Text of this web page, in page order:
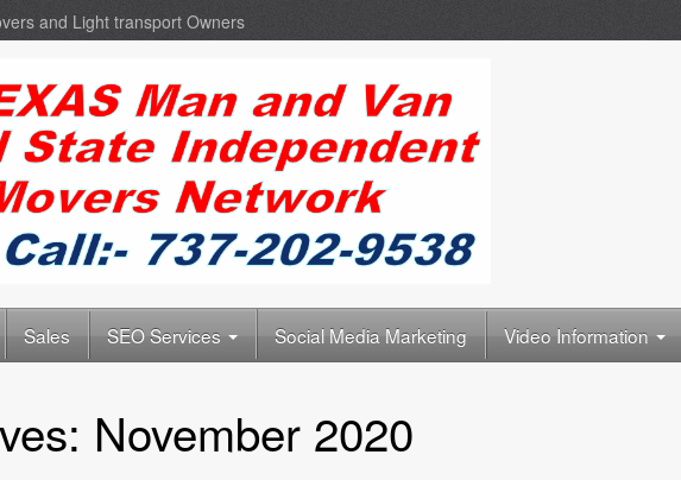
and Light transport Owners
Sales SEO Services Social Media Marketing Video Information
November 2020